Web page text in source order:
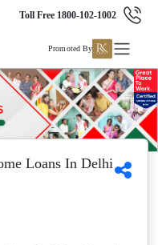
Toll Free 1800-102-1002
Promoted By
Loans In Delhi